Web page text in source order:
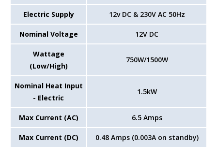
Electric Supply 12v DC & 230V AC 50Hz
Nominal Voltage 12V DC
Wattage
(Low/High)
750W/1500W
Nominal Heat Input
- Electric
1.5kW
Max Current (AC) 6.5 Amps
Max Current (DC) 0.48 Amps (0.003A on standby)